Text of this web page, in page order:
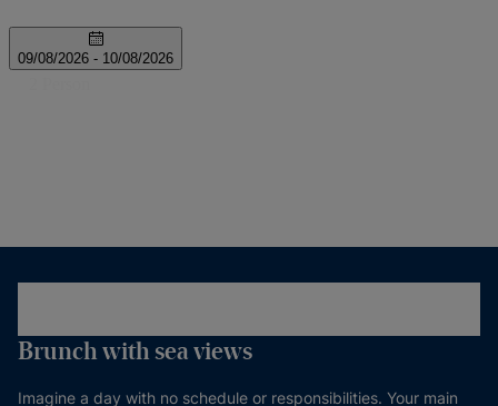
Brunch with sea views
Imagine a day with no schedule or responsibilities. Your main